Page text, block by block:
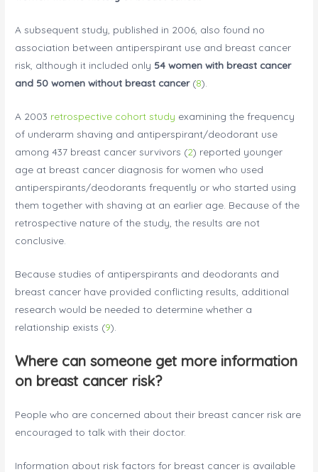
A subsequent study, published in 2006, also found no
association between antiperspirant use and breast cancer
risk, although it included only 54 women with breast cancer
and 50 women without breast cancer(8).
A 2003 retrospective cohort study examining the frequency
of underarm shaving and antiperspirant/deodorant use
among 437 breast cancer survivors (2) reported younger
age at breast cancer diagnosis for women who used
antiperspirants/deodorants frequently or who started using
them together with shaving at an earlier age. Because of the
retrospective nature of the study, the results are not
conclusive.
Because studies of antiperspirants and deodorants and
breast cancer have provided conflicting results, additional
research would be needed to determine whether a
relationship exists (9).
Where can someone get more information
on breast cancer risk?
People who are concerned about their breast cancer risk are
encouraged to talk with their doctor.
Information about risk factors for breast cancer is available